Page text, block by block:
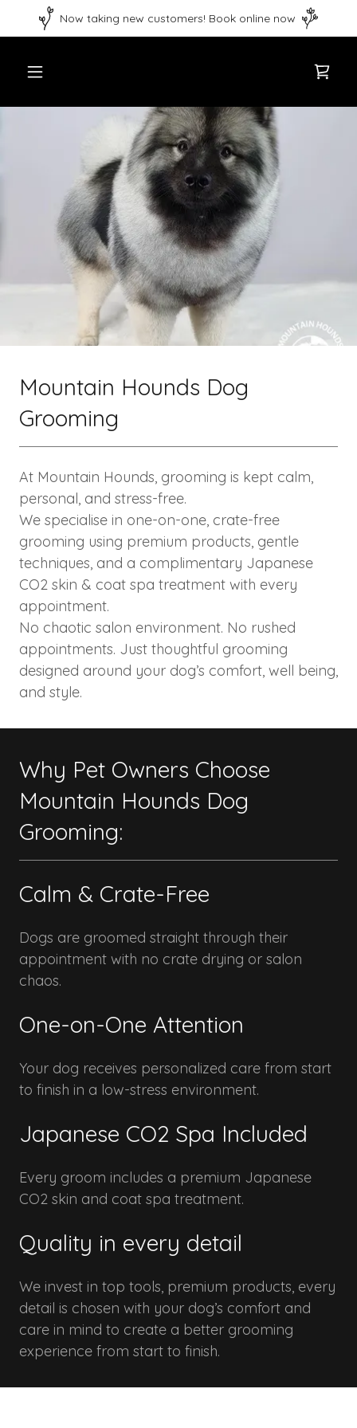
Now taking new customers! Book online now
Mountain Hounds Dog
Grooming
At Mountain Hounds, grooming is kept calm,
personal, and stress-free.
We specialise in one-on-one, crate-free
grooming using premium products, gentle
techniques, and a complimentary Japanese
CO2 skin & coat spa treatment with every
appointment.
No chaotic salon environment. No rushed
appointments. Just thoughtful grooming
designed around your dog’s comfort, well being,
and style.
Why Pet Owners Choose
Mountain Hounds Dog
Grooming:
Calm & Crate-Free
Dogs are groomed straight through their
appointment with no crate drying or salon
chaos.
One-on-One Attention
Your dog receives personalized care from start
to finish in a low-stress environment.
Japanese CO2 Spa Included
Every groom includes a premium Japanese
CO2 skin and coat spa treatment.
Quality in every detail
We invest in top tools, premium products, every
detail is chosen with your dog’s comfort and
care in mind to create a better grooming
experience from start to finish.